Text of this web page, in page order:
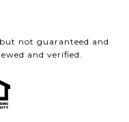
not guaranteed and
and verified.